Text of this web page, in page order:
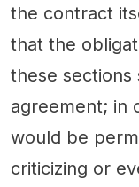
the contract
that the
these
agreement; in
would be
criticizing or